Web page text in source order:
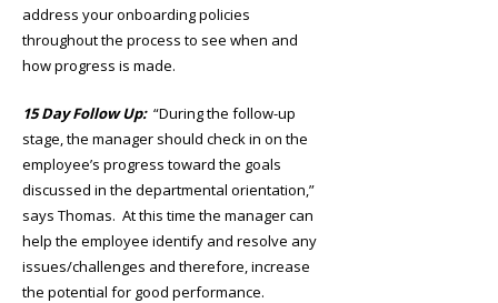
address your onboarding policies
throughout the process to see when and
how progress is made.
15 Day Follow Up:“During the follow-up
stage, the manager should check in on the
employee’s progress toward the goals
discussed in the departmental orientation,”
says Thomas. At this time the manager can
help the employee identify and resolve any
issues/challenges and therefore, increase
the potential for good performance.